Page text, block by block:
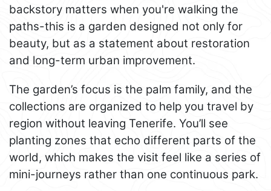
backstory matters when you're walking the
paths-this is a garden designed not only for
beauty, but as a statement about restoration
and long-term urban improvement.
The garden’s focus is the palm family, and the
collections are organized to help you travel by
region without leaving Tenerife. You’ll see
planting zones that echo different parts of the
world, which makes the visit feel like a series of
mini-journeys rather than one continuous park.